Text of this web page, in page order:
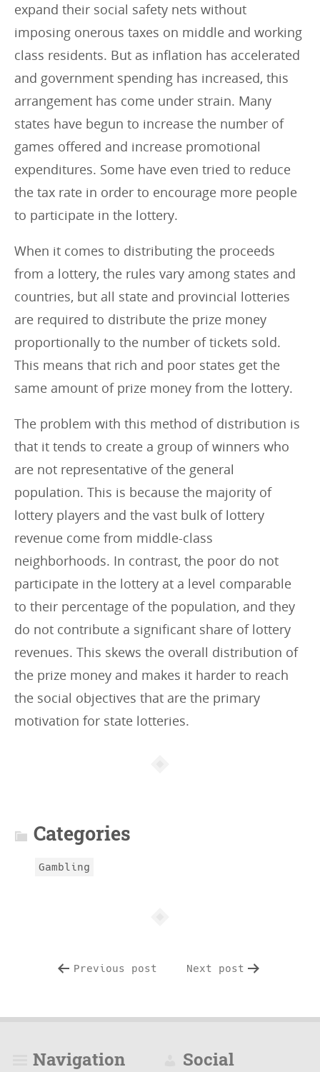
expand their social safety nets without
imposing onerous taxes on middle and working
class residents. But as inflation has accelerated
and government spending has increased, this
arrangement has come under strain. Many
states have begun to increase the number of
games offered and increase promotional
expenditures. Some have even tried to reduce
the tax rate in order to encourage more people
to participate in the lottery.
When it comes to distributing the proceeds
from a lottery, the rules vary among states and
countries, but all state and provincial lotteries
are required to distribute the prize money
proportionally to the number of tickets sold.
This means that rich and poor states get the
same amount of prize money from the lottery.
The problem with this method of distribution is
that it tends to create a group of winners who
are not representative of the general
population. This is because the majority of
lottery players and the vast bulk of lottery
revenue come from middle-class
neighborhoods. In contrast, the poor do not
participate in the lottery at a level comparable
to their percentage of the population, and they
do not contribute a significant share of lottery
revenues. This skews the overall distribution of
the prize money and makes it harder to reach
the social objectives that are the primary
motivation for state lotteries.
Categories
Gambling
Previous post Next post
Navigation Social